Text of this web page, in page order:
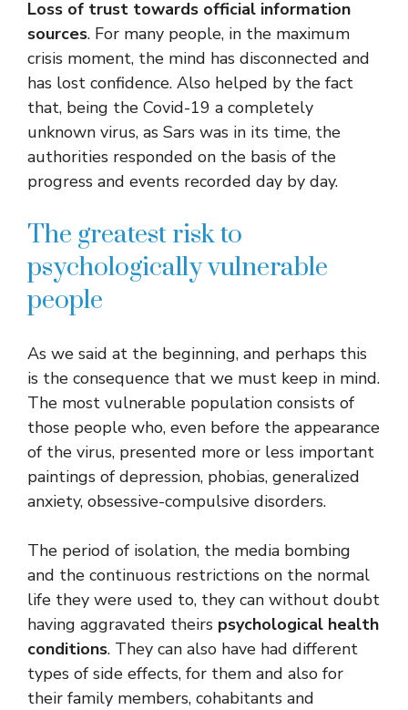
Loss of trust towards official information
sources. For many people, in the maximum
crisis moment, the mind has disconnected and
has lost confidence. Also helped by the fact
that, being the Covid-19 a completely
unknown virus, as Sars was in its time, the
authorities responded on the basis of the
progress and events recorded day by day.
The greatest risk to
psychologically vulnerable
people
As we said at the beginning, and perhaps this
is the consequence that we must keep in mind.
The most vulnerable population consists of
those people who, even before the appearance
of the virus, presented more or less important
paintings of depression, phobias, generalized
anxiety, obsessive-compulsive disorders.
The period of isolation, the media bombing
and the continuous restrictions on the normal
life they were used to, they can without doubt
having aggravated theirs psychological health
conditions. They can also have had different
types of side effects, for them and also for
their family members, cohabitants and